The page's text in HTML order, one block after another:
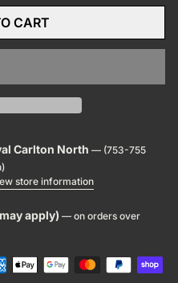
CART
Carlton North — (753-755
store information
apply) — on orders over